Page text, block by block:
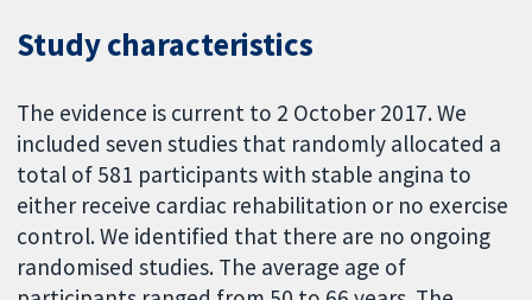
Study characteristics
The evidence is current to 2 October 2017. We
included seven studies that randomly allocated a
total of 581 participants with stable angina to
either receive cardiac rehabilitation or no exercise
control. We identified that there are no ongoing
randomised studies. The average age of